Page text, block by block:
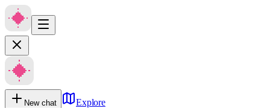
New chat Explore